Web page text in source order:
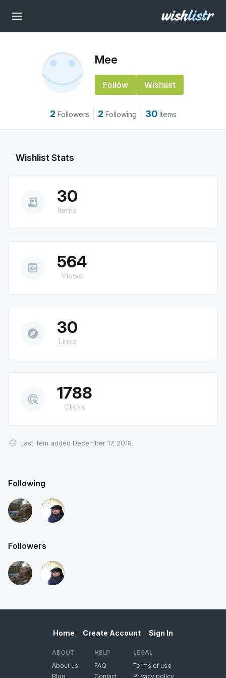
Mee
Follow Wishlist
2 Followers 2 Following 30 Items
Wishlist Stats
receipt_long 30
Items
preview 564
Views
explore 30
Links
ads_click 1788
Clicks
Last item added December 17, 2018.
Following
Followers
Home Create Account Sign In
ABOUT
About us
Blog
HELP
FAQ
Contact
LEGAL
Terms of use
Privacy policy